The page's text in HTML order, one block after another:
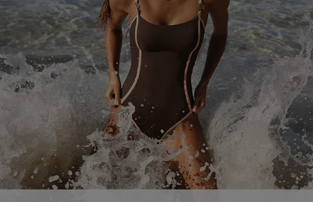
Return or Exchange Policy
Start A Return or Exchange
Contact Us
Customer Reviews
Size Measurement
Terms and Conditions
Company Info
About Us
Press